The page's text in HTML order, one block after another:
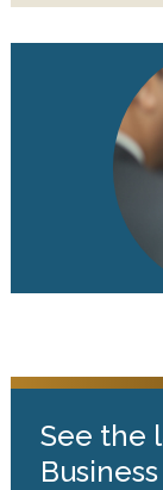
See the